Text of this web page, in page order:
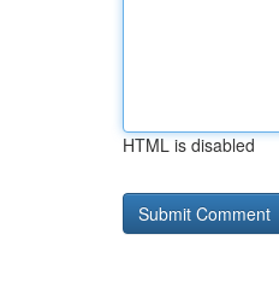
HTML is disabled